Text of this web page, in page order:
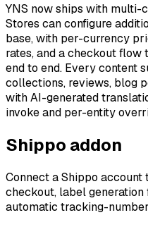
YNS now ships with multi-
Stores can configure
base, with per-currency
rates, and a checkout
end to end. Every content
collections, reviews, blog
with AI-generated
invoke and per-entity
Shippo addon
Connect a Shippo account
checkout, label
automatic tracking-